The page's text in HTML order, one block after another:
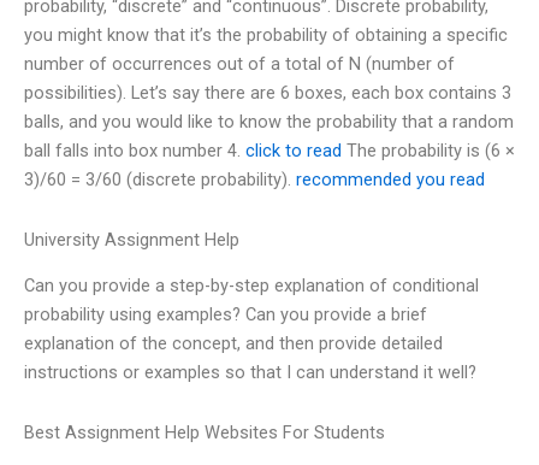
probability, “discrete” and “continuous”. Discrete probability,
you might know that it’s the probability of obtaining a specific
number of occurrences out of a total of N (number of
possibilities). Let’s say there are 6 boxes, each box contains 3
balls, and you would like to know the probability that a random
ball falls into box number 4. click to read The probability is (6 ×
3)/60 = 3/60 (discrete probability). recommended you read
University Assignment Help
Can you provide a step-by-step explanation of conditional
probability using examples? Can you provide a brief
explanation of the concept, and then provide detailed
instructions or examples so that I can understand it well?
Best Assignment Help Websites For Students